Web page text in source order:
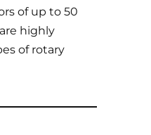
of up to 50
highly
of rotary